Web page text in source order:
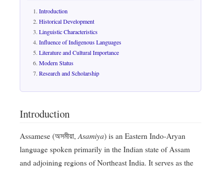
Introduction
Historical Development
Linguistic Characteristics
Influence of Indigenous Languages
Literature and Cultural Importance
Modern Status
Research and Scholarship
Introduction
Assamese (অসমীয়া,Asamiya) is an Eastern Indo-Aryan
language spoken primarily in the Indian state of Assam
and adjoining regions of Northeast India. It serves as the